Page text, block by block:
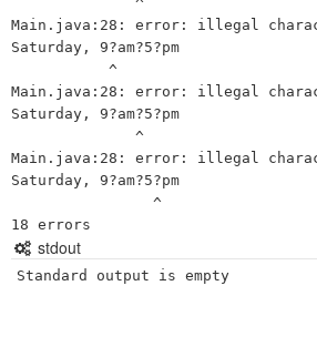
Main.java:28: error: illegal
Saturday, 9?am?5?pm
Main.java:28: error: illegal
Saturday, 9?am?5?pm
Main.java:28: error: illegal
Saturday, 9?am?5?pm
stdout
Standard output is empty